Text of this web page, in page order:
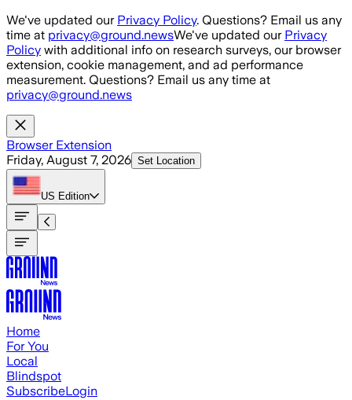
Skip to main content
We've updated our Privacy Policy. Questions? Email us any
time at privacy@ground.newsWe've updated our Privacy
Policy with additional info on research surveys, our browser
extension, cookie management, and ad performance
measurement. Questions? Email us any time at
privacy@ground.news
Browser Extension
Friday, August 7, 2026 Set Location
US Edition
Home
For You
Local
Blindspot
SubscribeLogin